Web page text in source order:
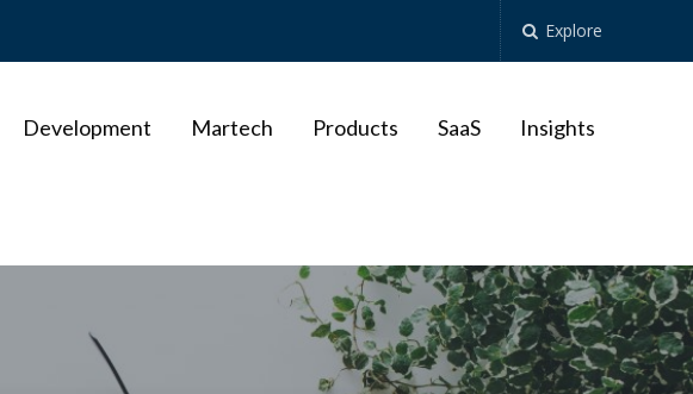
Explore
Development Martech Products SaaS Insights